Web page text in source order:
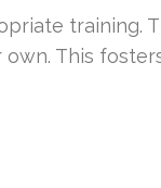
training.
This